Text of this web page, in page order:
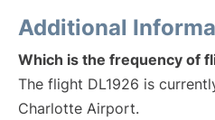
Additional
Which is the frequency of
The flight DL1926 is
Charlotte Airport.